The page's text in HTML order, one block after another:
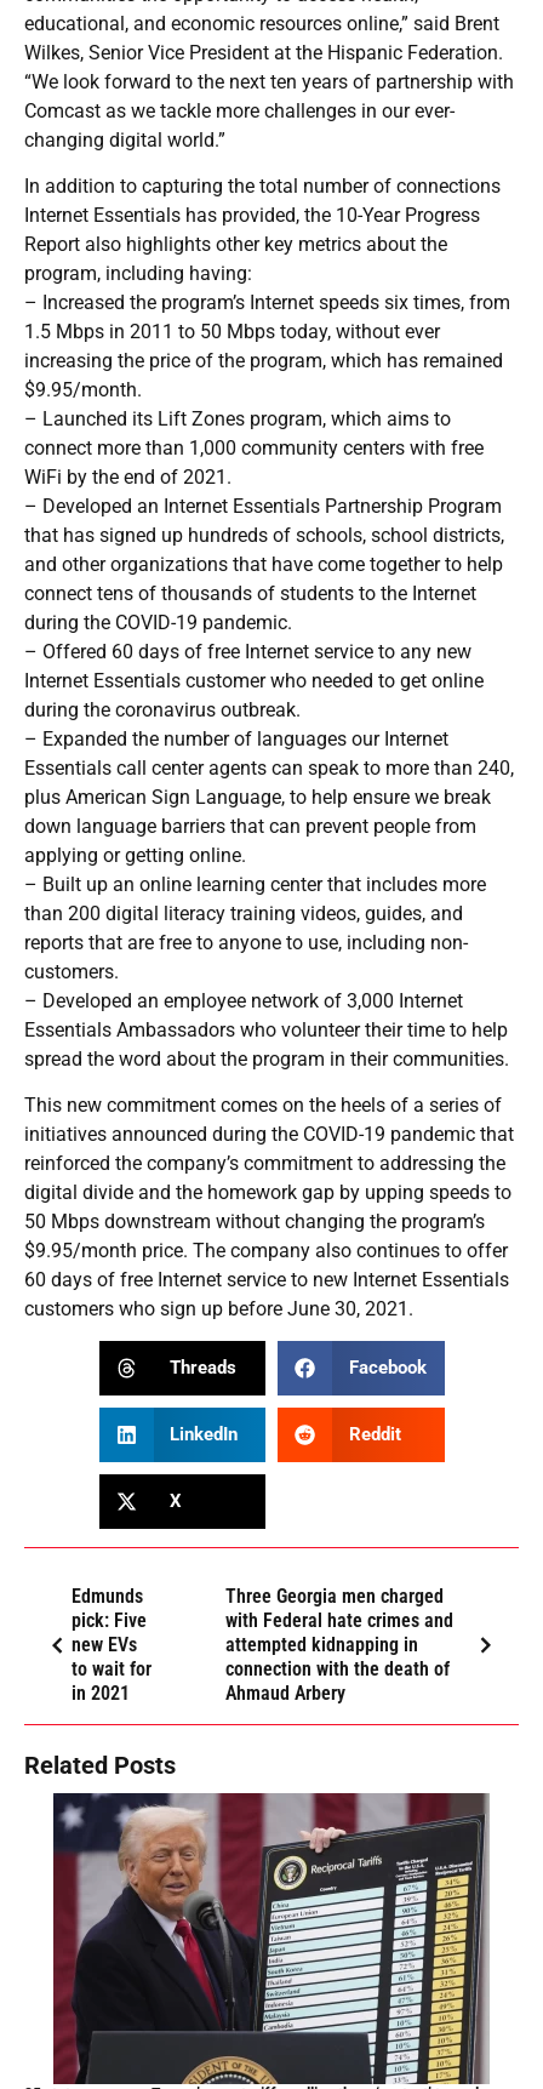
educational, and economic resources online,” said Brent
Wilkes, Senior Vice President at the Hispanic Federation.
“We look forward to the next ten years of partnership with
Comcast as we tackle more challenges in our ever-
changing digital world.”
In addition to capturing the total number of connections
Internet Essentials has provided, the 10-Year Progress
Report also highlights other key metrics about the
program, including having:
– Increased the program’s Internet speeds six times, from
1.5 Mbps in 2011 to 50 Mbps today, without ever
increasing the price of the program, which has remained
$9.95/month.
– Launched its Lift Zones program, which aims to
connect more than 1,000 community centers with free
WiFi by the end of 2021.
– Developed an Internet Essentials Partnership Program
that has signed up hundreds of schools, school districts,
and other organizations that have come together to help
connect tens of thousands of students to the Internet
during the COVID-19 pandemic.
– Offered 60 days of free Internet service to any new
Internet Essentials customer who needed to get online
during the coronavirus outbreak.
– Expanded the number of languages our Internet
Essentials call center agents can speak to more than 240,
plus American Sign Language, to help ensure we break
down language barriers that can prevent people from
applying or getting online.
– Built up an online learning center that includes more
than 200 digital literacy training videos, guides, and
reports that are free to anyone to use, including non-
customers.
– Developed an employee network of 3,000 Internet
Essentials Ambassadors who volunteer their time to help
spread the word about the program in their communities.
This new commitment comes on the heels of a series of
initiatives announced during the COVID-19 pandemic that
reinforced the company’s commitment to addressing the
digital divide and the homework gap by upping speeds to
50 Mbps downstream without changing the program’s
$9.95/month price. The company also continues to offer
60 days of free Internet service to new Internet Essentials
customers who sign up before June 30, 2021.
Threads Facebook
LinkedIn Reddit
X
Edmunds
pick: Five
new EVs
to wait for
in 2021
Three Georgia men charged
with Federal hate crimes and
attempted kidnapping in
connection with the death of
Ahmaud Arbery
Related Posts